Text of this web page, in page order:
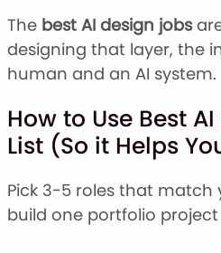
The best AI design jobs
designing that layer, the
human and an AI system.
How to Use Best
List (So it Helps
Pick 3-5 roles that match
build one portfolio